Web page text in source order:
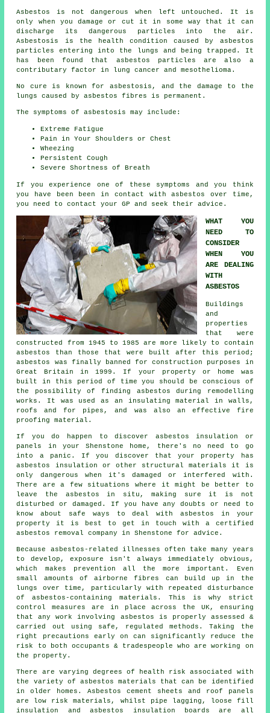
Asbestos
is not dangerous when left untouched. It is
only when you damage or cut it in some way that it can
discharge its dangerous particles into the air.
Asbestosis is the health condition caused by asbestos
particles entering into the lungs and being trapped. It
has been found that asbestos particles are also a
contributary factor in lung cancer and mesothelioma.
No cure is known for asbestosis, and the damage to the
lungs caused byasbestos fibres is permanent.
The symptoms of asbestosis may include:
Extreme Fatigue
Pain in Your Shoulders or Chest
Wheezing
Persistent Cough
Severe Shortness of Breath
If you experience one of these symptoms and you think
you have been been in contact with asbestos over time,
you need to contact your GP and seek their advice.
WHAT YOU
NEED TO
CONSIDER
WHEN YOU
ARE DEALING
WITH
ASBESTOS
Buildings
and
properties
that were
constructed from 1945 to 1985 are more likely to contain
asbestos than those that were built after this period;
asbestos was finally banned for construction purposes in
Great Britain in 1999. If your property or home was
built in this period of time you should be conscious of
the possibility of finding asbestos during remodelling
works. It was used as an insulating material in walls,
roofs and for pipes, and was also an effective fire
proofing material.
If you do happen to discover asbestos insulation or
panels in your Shenstone home, there's no need to go
into a panic. If you discover that your property has
asbestos insulation or other structural materials it is
only dangerous when it's damaged or interfered with.
There are a few situations where it might be better to
leave the asbestos in situ, making sure it is not
disturbed or damaged. If you have any doubts or need to
know about safe ways to deal with asbestos in your
property it is best to get in touch with a certified
asbestos removal company in Shenstone for advice.
Because asbestos-related illnesses often take many years
to develop, exposure isn't always immediately obvious,
which makes prevention all the more important. Even
small amounts of airborne fibres can build up in the
lungs over time, particularly with repeated disturbance
of asbestos-containing materials. This is why strict
control measures are in place across the UK, ensuring
that any work involving asbestos is properly assessed &
carried out using safe, regulated methods. Taking the
right precautions early on can significantly reduce the
risk to both occupants & tradespeople who are working on
the property.
There are varying degrees of health risk associated with
the variety of asbestos materials that can be identified
in older homes. Asbestos cement sheets and roof panels
are low risk materials, whilst pipe lagging, loose fill
insulation and asbestos insulation boards are all